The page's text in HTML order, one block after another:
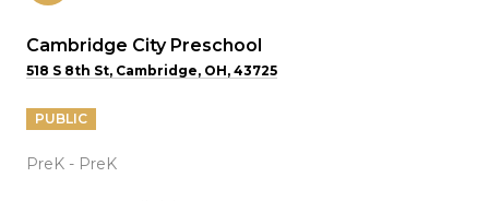
Cambridge City Preschool
518 S 8th St, Cambridge, OH, 43725
PUBLIC
PreK - PreK